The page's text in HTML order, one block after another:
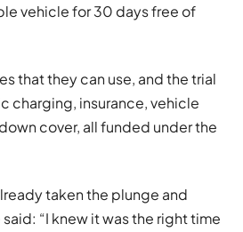
vehicle for 30 days free of
that they can use, and the trial
charging, insurance, vehicle
cover, all funded under the
taken the plunge and
“I knew it was the right time